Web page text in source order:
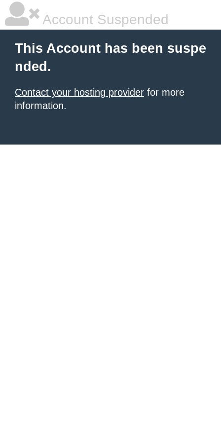
Account Suspended
This Account has been suspe
nded.
Contact your hosting provider for more
information.